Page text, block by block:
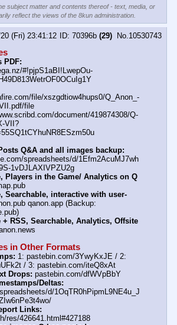
subject matter and contents thereof - text, media, or
reflect the views of the 8kun administration.
(Fri) 23:41:12 70396b (29) No.10530743
PDF:
#!pjpS1aBI!LwepOu-
file/xszgdtiow4hups0/Q_Anon_-
file
document/419874308/Q-
VII?
Q&A and all images backup:
spreadsheets/d/1Efm2AcuMJ7wh
1vDJLAXIVPZU2g
Players in the Game/ Analytics on Q
Searchable, interactive with user-
qanon.app (Backup:
RSS, Searchable, Analytics, Offsite
in Other Formats
1: pastebin.com/3YwyKxJE / 2:
/ 3: pastebin.com/iteQ8xAt
Drops: pastebin.com/dfWVpBbY
Deltas:
d/1OqTR0hPipmL9NE4u_J
Links:
res/426641.html#427188